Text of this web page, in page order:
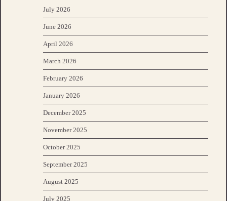
July 2026
June 2026
April 2026
March 2026
February 2026
January 2026
December 2025
November 2025
October 2025
September 2025
August 2025
July 2025